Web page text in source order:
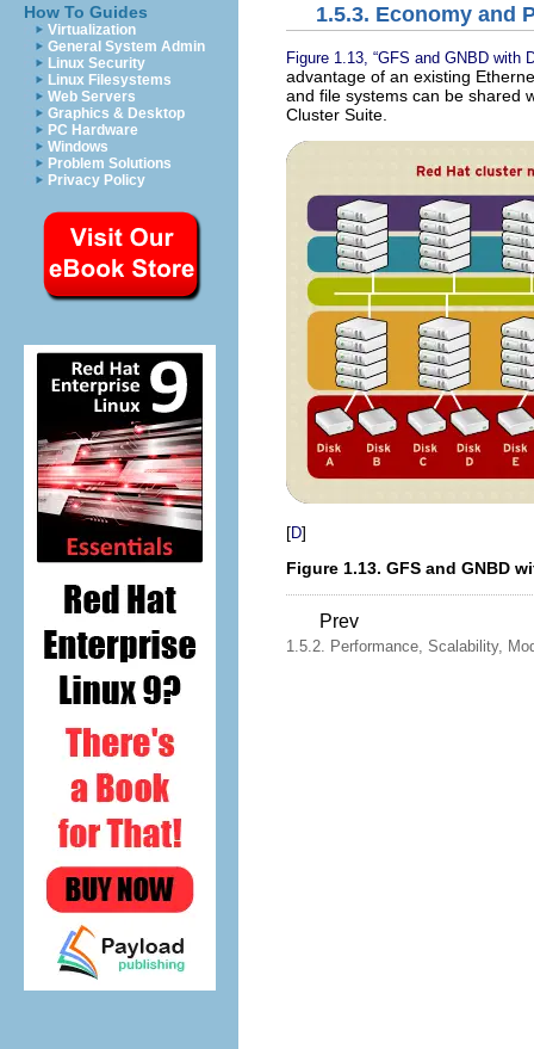
How To Guides
Virtualization
General System Admin
Linux Security
Linux Filesystems
Web Servers
Graphics & Desktop
PC Hardware
Windows
Problem Solutions
Privacy Policy
1.5.3. Economy and
Figure 1.13, “GFS and GNBD with
advantage of an existing
and file systems can be shared
Cluster Suite.
[D]
Figure 1.13. GFS and GNBD
Prev
1.5.2. Performance, Scalability,